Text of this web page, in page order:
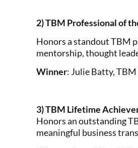
2) TBM Professional of
Honors a standout TBM
mentorship, thought
Winner: Julie Batty,
3) TBM Lifetime
Honors an outstanding
meaningful business